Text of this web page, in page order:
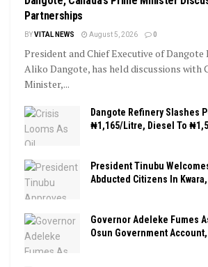
Partnerships
BYVITAL NEWS August 5, 2026 0
President and Chief Executive of
Aliko Dangote, has held discussions with
Minister,...
Dangote Refinery Slashes
₦1,165/Litre, Diesel To
President Tinubu
Abducted Citizens In
Governor Adeleke Fumes
Osun Government